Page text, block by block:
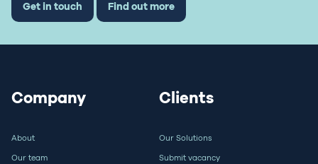
Get in touch Find out more
Company
About
Our team
Clients
Our Solutions
Submit vacancy